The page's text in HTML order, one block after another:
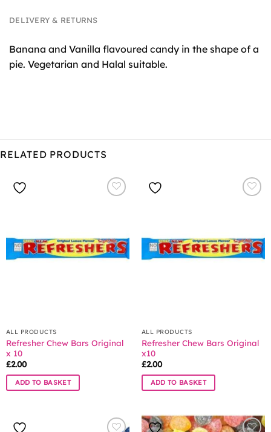
DELIVERY & RETURNS
Banana and Vanilla flavoured candy in the shape of a
pie. Vegetarian and Halal suitable.
RELATED PRODUCTS
ALL PRODUCTS
Refresher Chew Bars Original
x 10
£2.00
ADD TO BASKET
ALL PRODUCTS
Refresher Chew Bars Original
x10
£2.00
ADD TO BASKET